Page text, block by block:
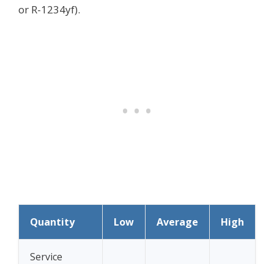
or R-1234yf).
Quantity Low Average High
Service